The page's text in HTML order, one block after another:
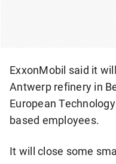
ExxonMobil said it
Antwerp refinery in
European
based employees.
It will close some